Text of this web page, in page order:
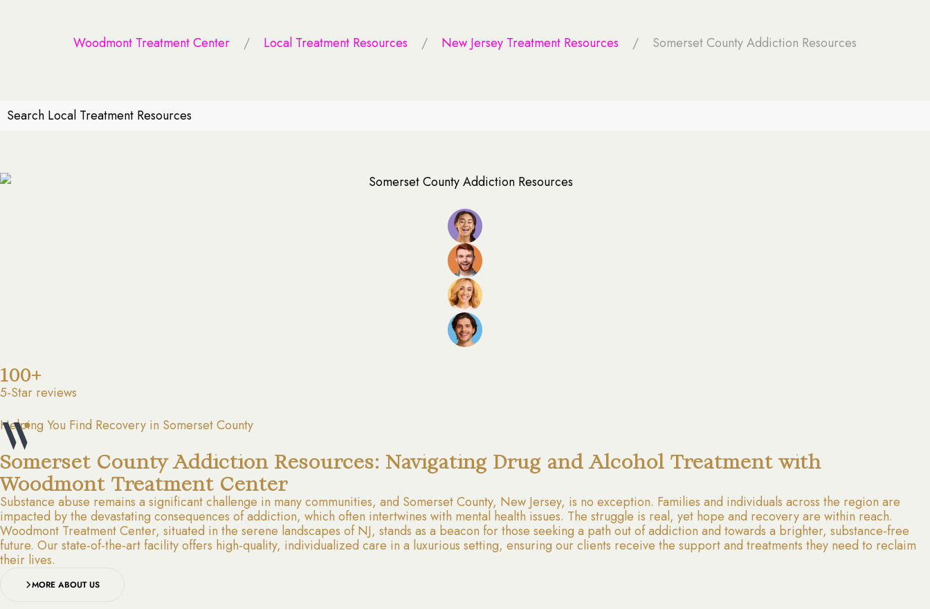
Woodmont Treatment Center Local Treatment Resources New Jersey Treatment Resources Somerset County Addiction Resources
100+
5-Star reviews
Helping You Find Recovery in Somerset County
Somerset County Addiction Resources: Navigating Drug and Alcohol Treatment with
Woodmont Treatment Center
Substance abuse remains a significant challenge in many communities, and Somerset County, New Jersey, is no exception. Families and individuals across the region are
impacted by the devastating consequences of addiction, which often intertwines with mental health issues. The struggle is real, yet hope and recovery are within reach.
Woodmont Treatment Center, situated in the serene landscapes of NJ, stands as a beacon for those seeking a path out of addiction and towards a brighter, substance-free
future. Our state-of-the-art facility offers high-quality, individualized care in a luxurious setting, ensuring our clients receive the support and treatments they need to reclaim
their lives.
MORE ABOUT US